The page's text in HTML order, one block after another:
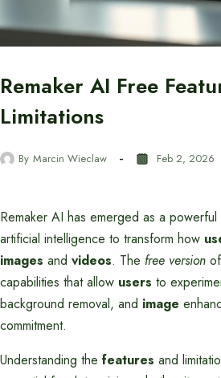
Remaker AI Free
Limitations
By Marcin Wieclaw Feb 2, 2026
Remaker AI has emerged as a
artificial intelligence to transform how
images and videos. The free version
capabilities that allow users to
background removal, and image
commitment.
Understanding the features and